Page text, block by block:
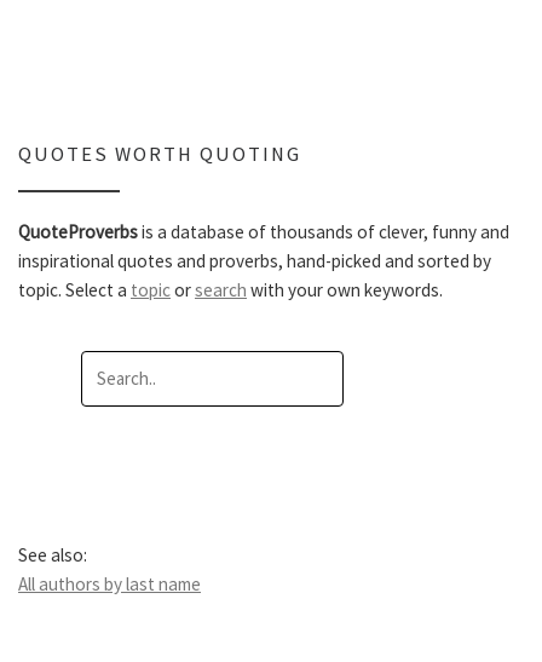
QUOTES WORTH QUOTING
QuoteProverbsis a database of thousands of clever, funny and
inspirational quotes and proverbs, hand-picked and sorted by
topic. Select a topicorsearch with your own keywords.
See also:
All authors by last name